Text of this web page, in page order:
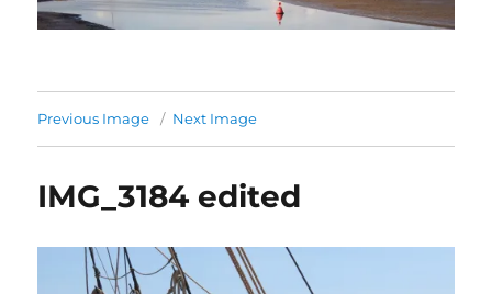
Previous Image Next Image
IMG_3184 edited